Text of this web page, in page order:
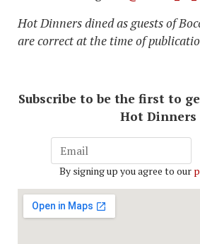
Hot Dinners dined as guests of
are correct at the time of
Subscribe to be the first to
Hot Dinners
By signing up you agree to our